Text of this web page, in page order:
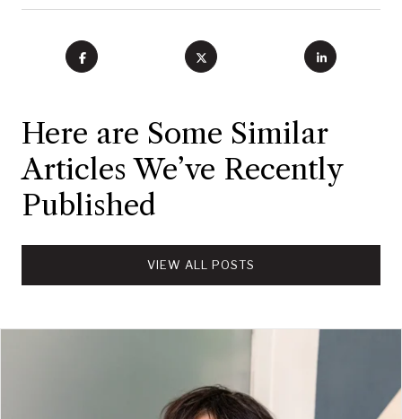
Here are Some Similar
Articles We’ve Recently
Published
VIEW ALL POSTS